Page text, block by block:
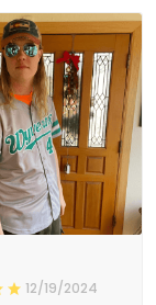
12/19/2024